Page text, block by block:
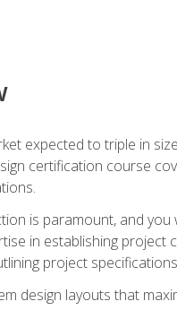
expected to triple in
certification course
is paramount, and
in establishing
project
design layouts that